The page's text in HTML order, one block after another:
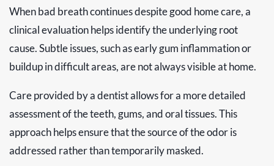
When bad breath continues despite good home care, a
clinical evaluation helps identify the underlying root
cause. Subtle issues, such as early gum inflammation or
buildup in difficult areas, are not always visible at home.
Care provided by a dentist allows for a more detailed
assessment of the teeth, gums, and oral tissues. This
approach helps ensure that the source of the odor is
addressed rather than temporarily masked.